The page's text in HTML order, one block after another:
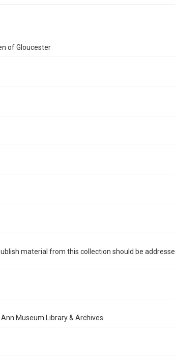
of Gloucester
material from this collection should be
Museum Library & Archives